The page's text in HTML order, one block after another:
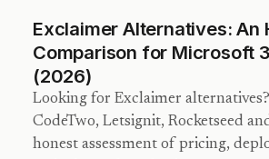
Exclaimer Alternatives: An
Comparison for Microsoft
(2026)
Looking for Exclaimer
CodeTwo, Letsignit, Rocketseed
honest assessment of pricing,